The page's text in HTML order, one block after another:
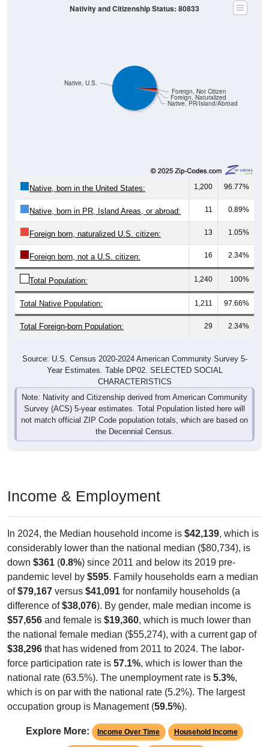
Native, PR/Island/Abroad
1,200 96.77%
Native, born in PR, Island Areas, or abroad: 11 0.89%
Foreign born, naturalized U.S. citizen: 13 1.05%
Foreign born, not a U.S. citizen: 16 2.34%
Total Population: 1,240 100%
Total Native Population: 1,211 97.66%
Total Foreign-born Population: 29 2.34%
Year Estimates. Table DP02. SELECTED SOCIAL
CHARACTERISTICS
Note: Nativity and Citizenship derived from American Community
Survey (ACS) 5-year estimates. Total Population listed here will
not match official ZIP Code population totals, which are based on
the Decennial Census.
considerably lower than the national median ($80,734), is
down$361(0.8%) since 2011 and below its 2019 pre-
pandemic level by $595. Family households earn a median
of$79,167 versus $41,091for nonfamily households (a
difference of$38,076). By gender, male median income is
$57,656and female is $19,360, which is much lower than
the national female median ($55,274), with a current gap of
$38,296that has widened from 2011 to 2024. The labor-
force participation rate is57.1% , which is lower than the
national rate (63.5%). The unemployment rate is5.3%,
which is on par with the national rate (5.2%). The largest
occupation group is Management (59.5%).
Employment Status By Occupation